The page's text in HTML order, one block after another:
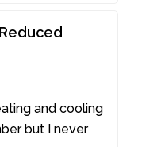
and cooling
but I never